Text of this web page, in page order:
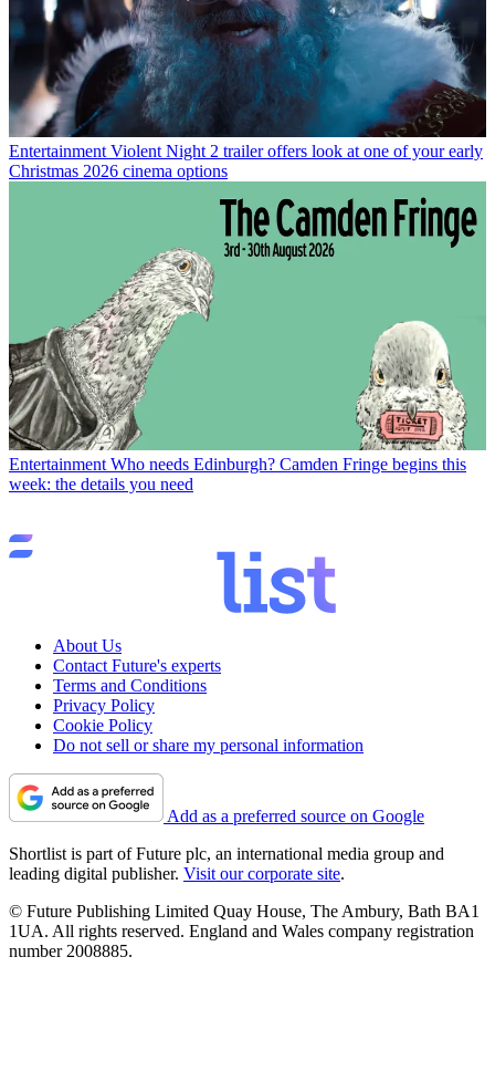
Entertainment Violent Night 2 trailer offers look at one of your early
Christmas 2026 cinema options
Entertainment Who needs Edinburgh? Camden Fringe begins this
week: the details you need
About Us
Contact Future's experts
Terms and Conditions
Privacy Policy
Cookie Policy
Do not sell or share my personal information
Add as a preferred source on Google
Shortlist is part of Future plc, an international media group and
leading digital publisher. Visit our corporate site.
© Future Publishing Limited Quay House, The Ambury, Bath BA1
1UA. All rights reserved. England and Wales company registration
number 2008885.